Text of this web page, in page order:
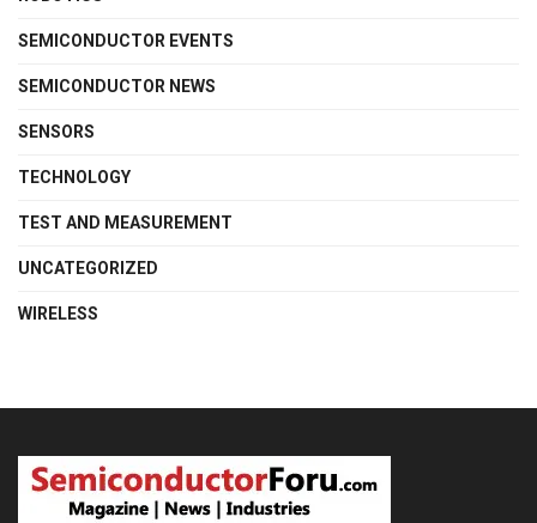
SEMICONDUCTOR EVENTS
SEMICONDUCTOR NEWS
SENSORS
TECHNOLOGY
TEST AND MEASUREMENT
UNCATEGORIZED
WIRELESS